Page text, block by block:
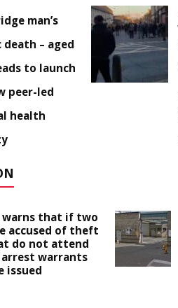
man’s
– aged
to launch
peer-led
health
warns that if two
accused of theft
do not attend
warrants
issued